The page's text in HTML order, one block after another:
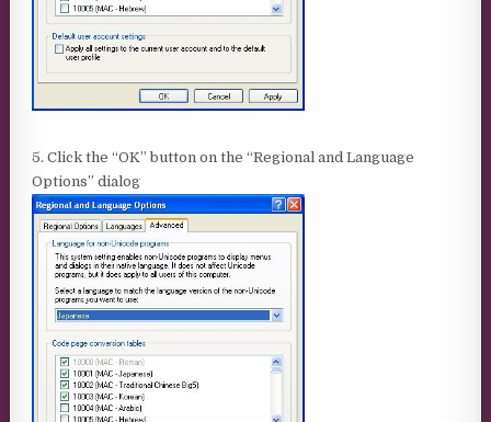
5. Click the “OK” button on the “Regional and Language
Options” dialog